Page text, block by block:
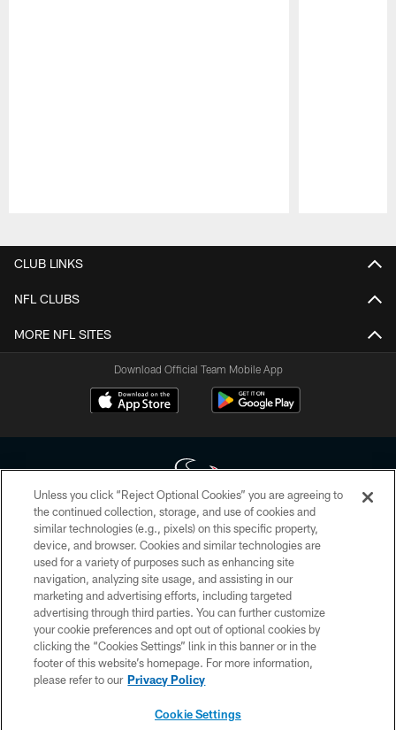
CLUB LINKS
NFL CLUBS
MORE NFL SITES
Download Official Team Mobile App
Copyright © 2026 Houston Texans. All rights reserved. No portion of
HoustonTexans.com may be duplicated, redistributed or manipulated in any
form. By accessing any information beyond this page, you agree to abide by
the HoustonTexans.com Privacy Policy, Code of Conduct, and Terms and
Conditions.
PRIVACY POLICY
ACCESSIBILITY
CONTACT US
Unless you click “Reject Optional Cookies” you are agreeing to
the continued collection, storage, and use of cookies and
similar technologies (e.g., pixels) on this specific property,
device, and browser. Cookies and similar technologies are
used for a variety of purposes such as enhancing site
navigation, analyzing site usage, and assisting in our
marketing and advertising efforts, including targeted
advertising through third parties. You can further customize
your cookie preferences and opt out of optional cookies by
clicking the “Cookies Settings” link in this banner or in the
footer of this website’s homepage. For more information,
please refer to our Privacy Policy
Cookie Settings